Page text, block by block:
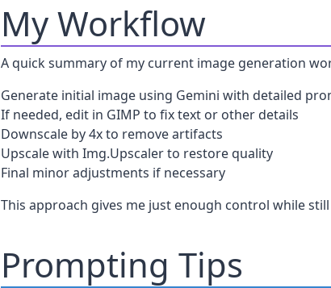
My Workflow
A quick summary of my current image generation
Generate initial image using Gemini with detailed
If needed, edit in GIMP to fix text or other details
Downscale by 4x to remove artifacts
Upscale with Img.Upscaler to restore quality
Final minor adjustments if necessary
This approach gives me just enough control while
Prompting Tips